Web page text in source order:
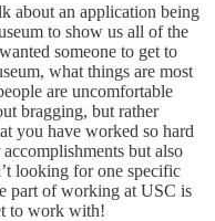
about an application being
to show us all of the
someone to get to
what things are most
are uncomfortable
bragging, but rather
you have worked so hard
but also
looking for one specific
part of working at USC is
to work with!